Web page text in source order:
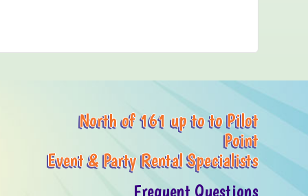
North of 161 up to to Pilot
Point
Event & Party Rental Specialists
Frequent Questions